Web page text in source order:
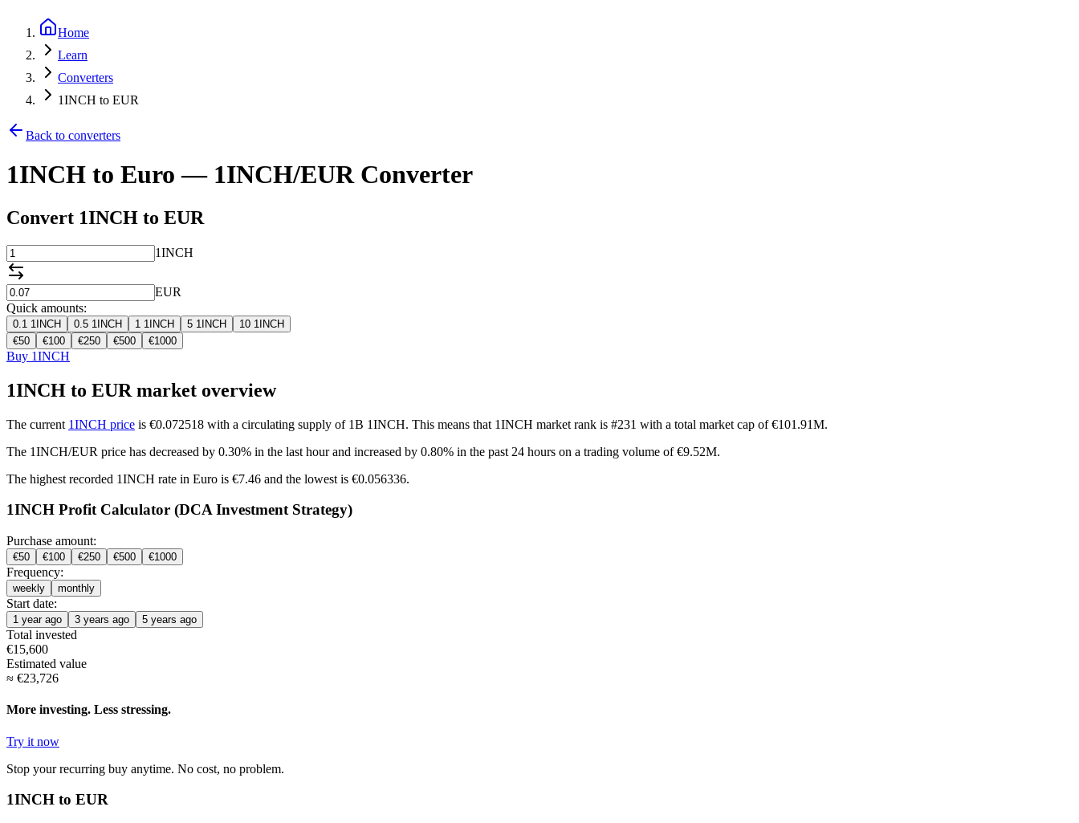
Home
Learn
Converters
1INCH to EUR
Back to converters
1INCH to Euro — 1INCH/EUR Converter
Convert 1INCH to EUR
1INCH
EUR
Quick amounts:
0.1 1INCH 0.5 1INCH 1 1INCH 5 1INCH 10 1INCH
€50 €100 €250 €500 €1000
Buy 1INCH
1INCH to EUR market overview
The current 1INCH price is €0.072518 with a circulating supply of 1B 1INCH. This means that 1INCH market rank is #231 with a total market cap of €101.91M.
The 1INCH/EUR price has decreased by 0.30% in the last hour and increased by 0.80% in the past 24 hours on a trading volume of €9.52M.
The highest recorded 1INCH rate in Euro is €7.46 and the lowest is €0.056336.
1INCH Profit Calculator (DCA Investment Strategy)
Purchase amount:
€50 €100 €250 €500 €1000
Frequency:
weekly monthly
Start date:
1 year ago 3 years ago 5 years ago
Total invested
€15,600
Estimated value
≈ €23,726
More investing. Less stressing.
Try it now
Stop your recurring buy anytime. No cost, no problem.
1INCH to EUR